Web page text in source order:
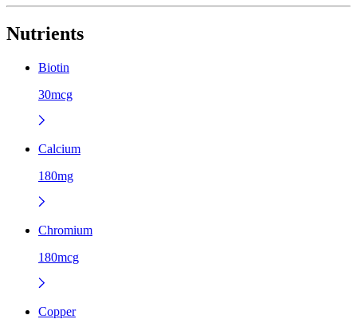
Nutrients
Biotin
30mcg
Calcium
180mg
Chromium
180mcg
Copper